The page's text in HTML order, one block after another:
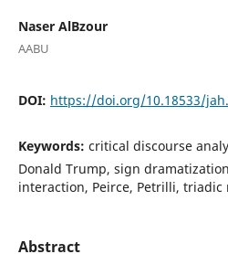
Naser AlBzour
AABU
DOI: https://doi.org/10.18533/
Keywords: critical discourse
Donald Trump, sign
interaction, Peirce, Petrilli, triadic
Abstract